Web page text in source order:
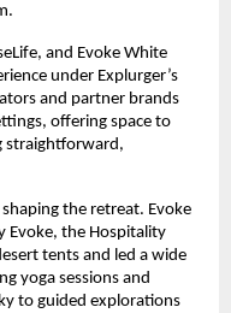
and Evoke White
under Explurger’s
and partner brands
offering space to
straightforward,
the retreat. Evoke
Evoke, the Hospitality
tents and led a wide
yoga sessions and
to guided explorations